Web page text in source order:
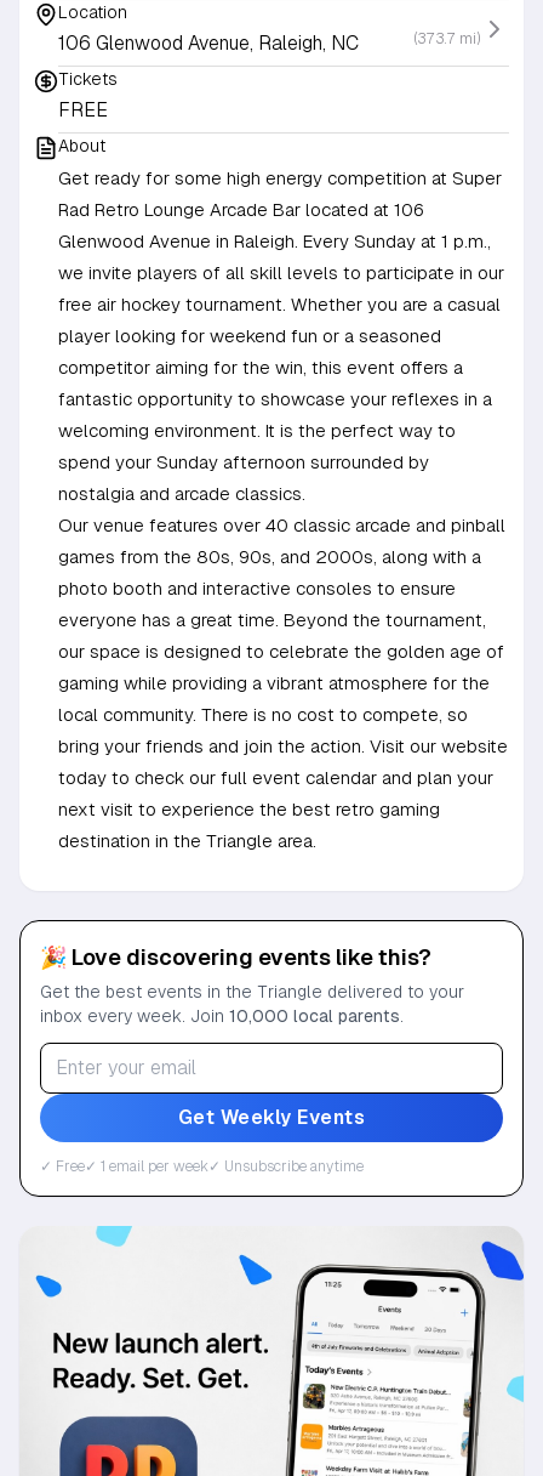
Location
106 Glenwood Avenue, Raleigh, NC (373.7 mi)
Tickets
FREE
About
Get ready for some high energy competition at Super
Rad Retro Lounge Arcade Bar located at 106
Glenwood Avenue in Raleigh. Every Sunday at 1 p.m.,
we invite players of all skill levels to participate in our
free air hockey tournament. Whether you are a casual
player looking for weekend fun or a seasoned
competitor aiming for the win, this event offers a
fantastic opportunity to showcase your reflexes in a
welcoming environment. It is the perfect way to
spend your Sunday afternoon surrounded by
nostalgia and arcade classics.
Our venue features over 40 classic arcade and pinball
games from the 80s, 90s, and 2000s, along with a
photo booth and interactive consoles to ensure
everyone has a great time. Beyond the tournament,
our space is designed to celebrate the golden age of
gaming while providing a vibrant atmosphere for the
local community. There is no cost to compete, so
bring your friends and join the action. Visit our website
today to check our full event calendar and plan your
next visit to experience the best retro gaming
destination in the Triangle area.
🎉 Love discovering events like this?
Get the best events in the Triangle delivered to your
inbox every week. Join 10,000 local parents
Get Weekly Events
✓ Free✓ 1 email per week✓ Unsubscribe anytime